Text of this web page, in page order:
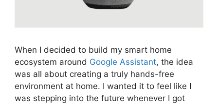
When I decided to build my smart home
ecosystem around Google Assistant, the idea
was all about creating a truly hands-free
environment at home. I wanted it to feel like I
was stepping into the future whenever I got